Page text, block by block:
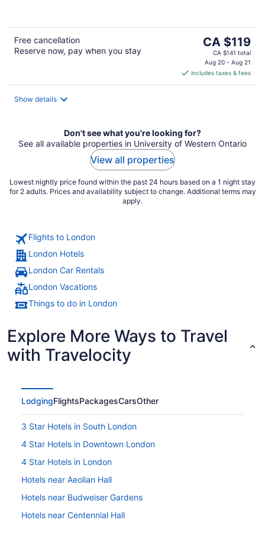
Free cancellation
Reserve now, pay when you stay
The
price
is
CA $119
per
CA $119
CA $141 total
Aug 20 - Aug 21
includes taxes & fees
Show details
Don't see what you're looking for?
See all available properties in University of Western Ontario
View all properties
Lowest nightly price found within the past 24 hours based on a 1 night stay
for 2 adults. Prices and availability subject to change. Additional terms may
apply.
Flights to London
London Hotels
London Car Rentals
London Vacations
Things to do in London
Explore More Ways to Travel
with Travelocity
LodgingFlightsPackagesCarsOther
3 Star Hotels in South London
4 Star Hotels in Downtown London
4 Star Hotels in London
Hotels near Aeolian Hall
Hotels near Budweiser Gardens
Hotels near Centennial Hall